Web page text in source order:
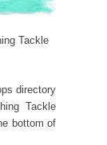
Tackle
directory
Tackle
bottom of